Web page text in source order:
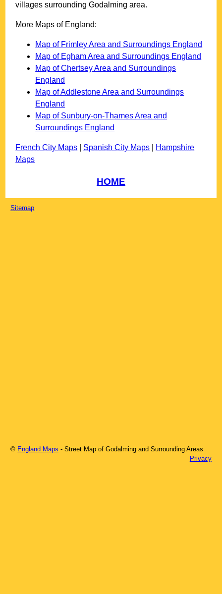
villages surroundingGodalming area.
More Maps of England:
Map of Frimley Area and Surroundings England
Map of Egham Area and Surroundings England
Map of Chertsey Area and Surroundings
England
Map of Addlestone Area and Surroundings
England
Map of Sunbury-on-Thames Area and
Surroundings England
French City Maps Spanish City Maps
Hampshire
Maps
HOME
Sitemap
© England Maps - Street Map ofGodalming and Surrounding Areas
Privacy